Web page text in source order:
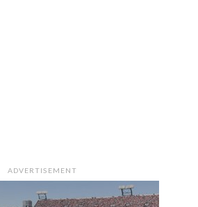
ADVERTISEMENT